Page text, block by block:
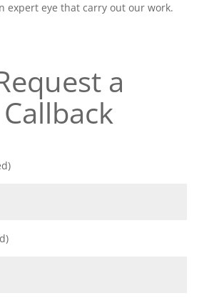
expert eye that carry out our work.
a
Callback